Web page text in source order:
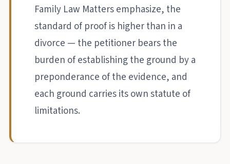
Family Law Matters emphasize, the
standard of proof is higher than in a
divorce — the petitioner bears the
burden of establishing the ground by a
preponderance of the evidence, and
each ground carries its own statute of
limitations.